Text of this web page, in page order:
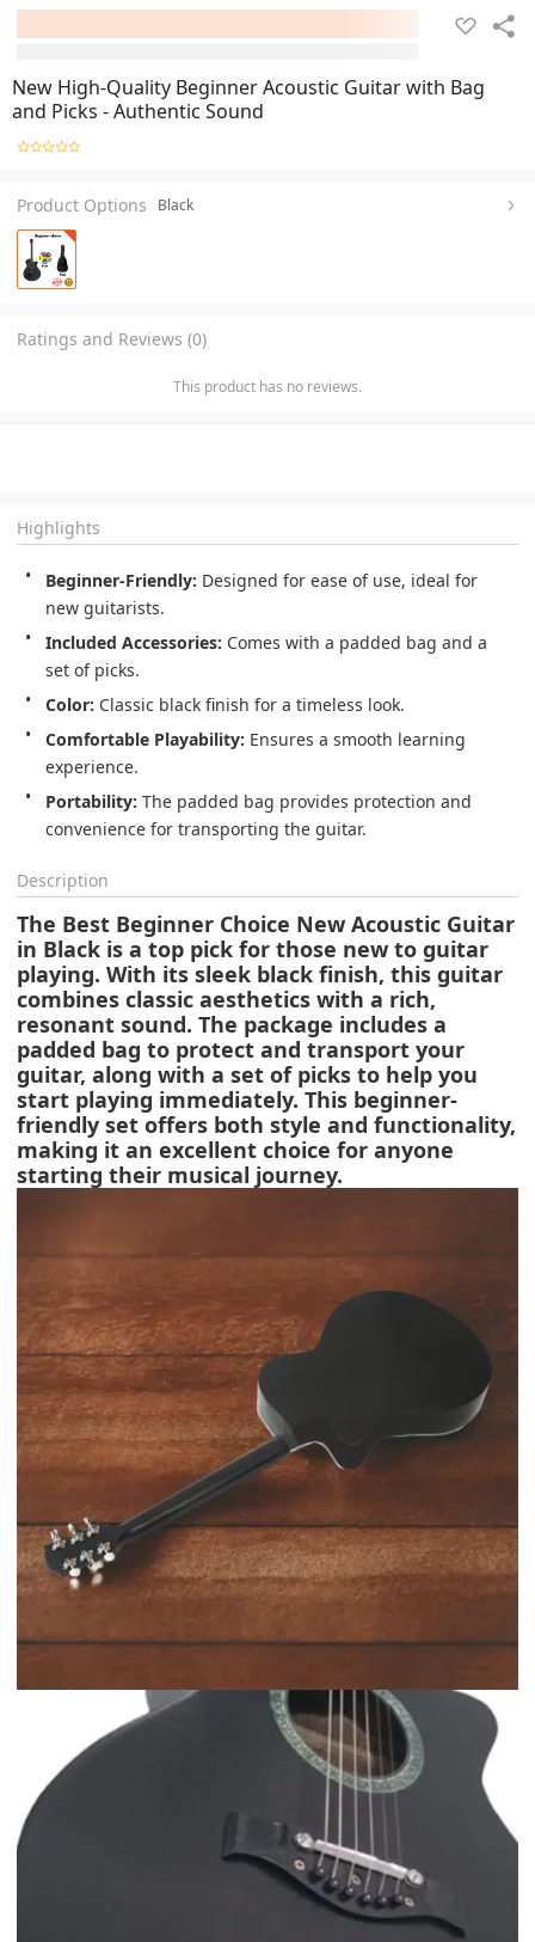
New High-Quality Beginner Acoustic Guitar with Bag
and Picks - Authentic Sound
Product Options Black
Ratings and Reviews (0)
This product has no reviews.
Highlights
Beginner-Friendly: Designed for ease of use, ideal for
new guitarists.
Included Accessories: Comes with a padded bag and a
set of picks.
Color: Classic black finish for a timeless look.
Comfortable Playability: Ensures a smooth learning
experience.
Portability: The padded bag provides protection and
convenience for transporting the guitar.
Description
The Best Beginner Choice New Acoustic Guitar
in Black is a top pick for those new to guitar
playing. With its sleek black finish, this guitar
combines classic aesthetics with a rich,
resonant sound. The package includes a
padded bag to protect and transport your
guitar, along with a set of picks to help you
start playing immediately. This beginner-
friendly set offers both style and functionality,
making it an excellent choice for anyone
starting their musical journey.